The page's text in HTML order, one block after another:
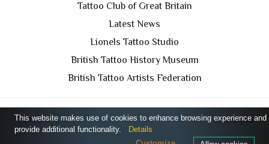
Tattoo Club of Great Britain
Latest News
Lionels Tattoo Studio
British Tattoo History Museum
British Tattoo Artists Federation
TCGB © 2024 All Rights Reserved. Designed byPurple
Prince Media Ltd
This website makes use of cookies to enhance browsing experience and
provide additional functionality.
Details